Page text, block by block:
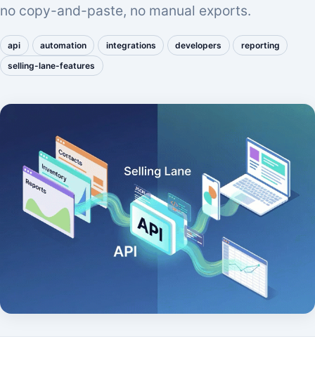
no copy-and-paste, no manual exports.
api automation integrations developers
reporting
selling-lane-features